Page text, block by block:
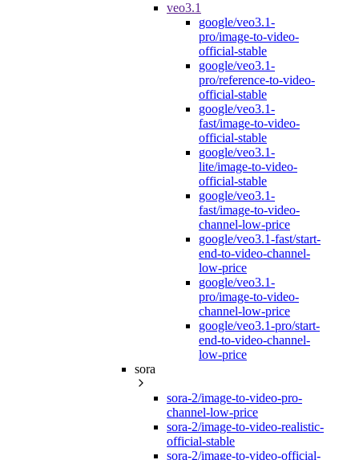
veo3.1
google/veo3.1-
pro/image-to-video-
official-stable
google/veo3.1-
pro/reference-to-video-
official-stable
google/veo3.1-
fast/image-to-video-
official-stable
google/veo3.1-
lite/image-to-video-
official-stable
google/veo3.1-
fast/image-to-video-
channel-low-price
google/veo3.1-fast/start-
end-to-video-channel-
low-price
google/veo3.1-
pro/image-to-video-
channel-low-price
google/veo3.1-pro/start-
end-to-video-channel-
low-price
sora
sora-2/image-to-video-pro-
channel-low-price
sora-2/image-to-video-realistic-
official-stable
sora-2/image-to-video-official-